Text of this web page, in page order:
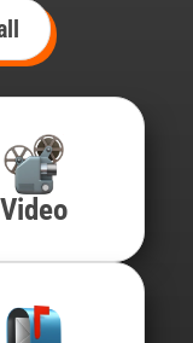
Video